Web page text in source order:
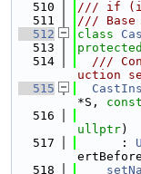
  510
/// if
  511
/// Base
  512
class
  513
protected
  514
///
uction
  515
*S, const
  516
ullptr)
  517
      :
  518